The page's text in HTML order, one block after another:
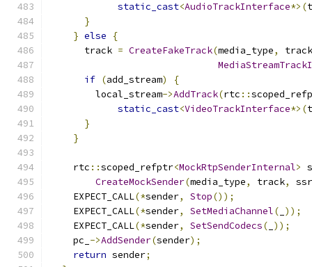
static_cast<AudioTrackInterface*>(
}
} else
{
      track
= CreateFakeTrack(media_type,
if (add_stream)
{
        local_stream
->AddTrack(rtc ::
static_cast<VideoTrackInterface*>(
}
}
    rtc
::scoped_refptr<MockRtpSenderInternal>
CreateMockSender(media_type, track,
    EXPECT_CALL
(*sender, Stop());
    EXPECT_CALL
(*sender, SetMediaChannel( ));
    EXPECT_CALL
(*sender, SetSendCodecs( ));
    pc_
->AddSender(sender);
return sender;